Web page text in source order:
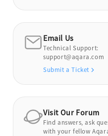
Email Us
Technical Support:
support@aqara.com
Submit a Ticket
Visit Our Forum
Find answers, ask
with your fellow